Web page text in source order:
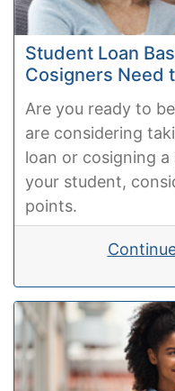
Student Loan
Cosigners Need
Are you ready to
are considering
loan or cosigning
your student,
points.